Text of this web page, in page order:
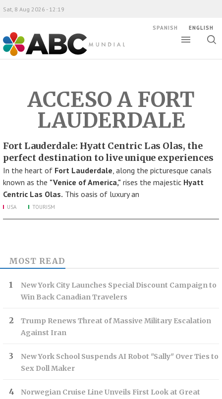
ABC Mundial
Sat, 8 Aug 2026 - 12:19
SPANISH ENGLISH
ACCESO A FORT
LAUDERDALE
Fort Lauderdale: Hyatt Centric Las Olas, the
perfect destination to live unique experiences
In the heart of Fort Lauderdale, along the picturesque canals
known as the "Venice of America," rises the majestic Hyatt
Centric Las Olas. This oasis of luxury an
USA TOURISM
MOST READ
New York City Launches Special Discount Campaign to
Win Back Canadian Travelers
Trump Renews Threat of Massive Military Escalation
Against Iran
New York School Suspends AI Robot "Sally" Over Ties to
Sex Doll Maker
Norwegian Cruise Line Unveils First Look at Great